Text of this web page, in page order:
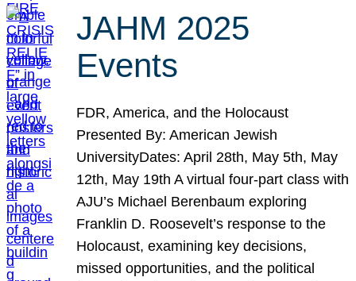
JAHM 2025
Events
FDR, America, and the Holocaust
Presented By: American Jewish
UniversityDates: April 28th, May 5th, May
12th, May 19th A virtual four-part class with
AJU’s Michael Berenbaum exploring
Franklin D. Roosevelt’s response to the
Holocaust, examining key decisions,
missed opportunities, and the political